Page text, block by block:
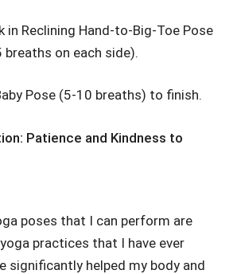
in Reclining Hand-to-Big-Toe Pose
on each side).
Pose (5-10 breaths) to finish.
Patience and Kindness to
poses that I can perform are
practices that I have ever
significantly helped my body and